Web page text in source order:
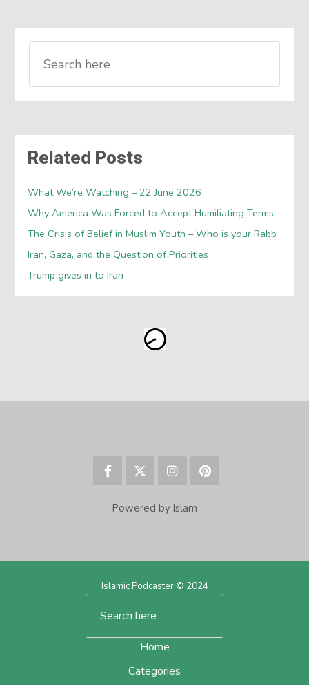
Related Posts
What We’re Watching – 22 June 2026
Why America Was Forced to Accept Humiliating Terms
The Crisis of Belief in Muslim Youth – Who is your Rabb
Iran, Gaza, and the Question of Priorities
Trump gives in to Iran
Powered by Islam
Islamic Podcaster © 2024
Home
Categories